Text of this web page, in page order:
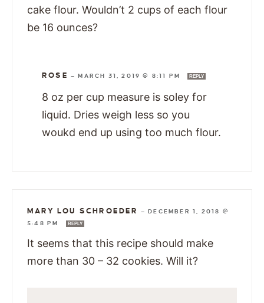
cake flour. Wouldn’t 2 cups of each flour
be 16 ounces?
ROSE —MARCH 31, 2019 @ 8:11 PM REPLY
8 oz per cup measure is soley for
liquid. Dries weigh less so you
woukd end up using too much flour.
MARY LOU SCHROEDER —DECEMBER 1, 2018 @
5:48 PM
REPLY
It seems that this recipe should make
more than 30 – 32 cookies. Will it?